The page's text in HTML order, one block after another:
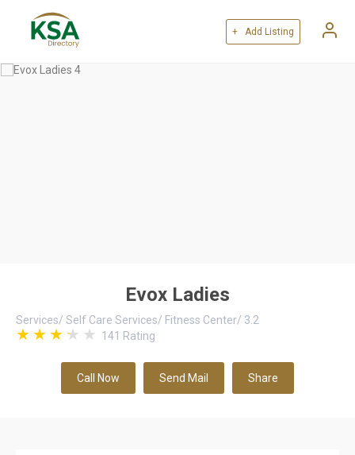
+ Add Listing
Evox Ladies
Services/ Self Care Services/ Fitness Center/ 3.2
141 Rating
Call Now Send Mail Share